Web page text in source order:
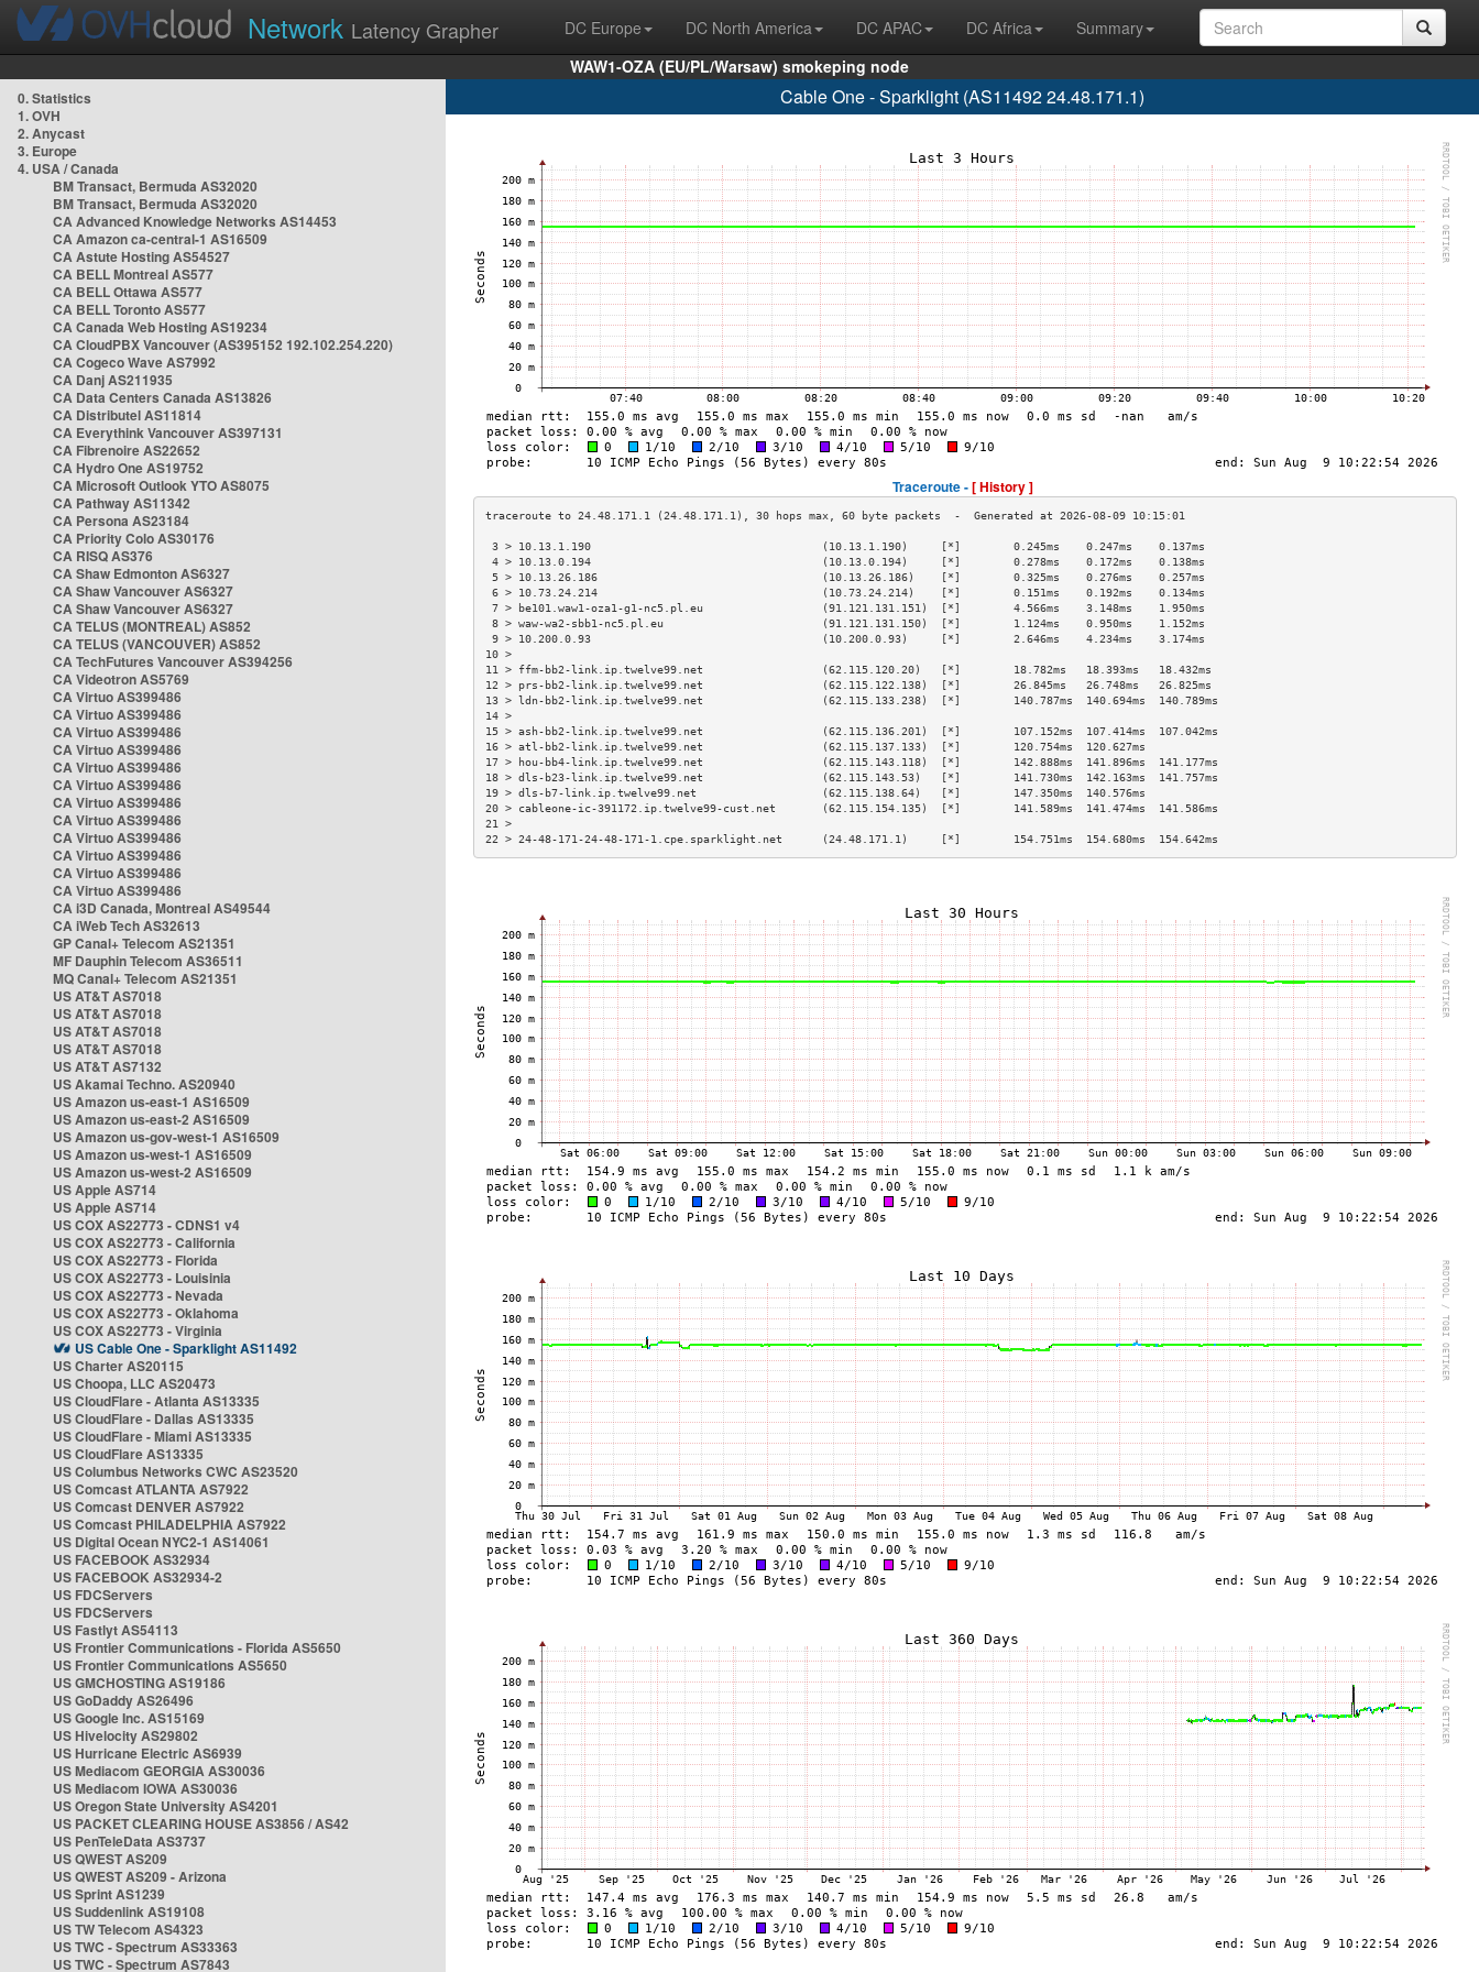
Network Latency Grapher DC Europe DC North America DC APAC DC Africa
Summary
WAW1-OZA (EU/PL/Warsaw) smokeping node
0. Statistics
1. OVH
2. Anycast
3. Europe
4. USA / Canada
BM Transact, Bermuda AS32020
BM Transact, Bermuda AS32020
CA Advanced Knowledge Networks AS14453
CA Amazon ca-central-1 AS16509
CA Astute Hosting AS54527
CA BELL Montreal AS577
CA BELL Ottawa AS577
CA BELL Toronto AS577
CA Canada Web Hosting AS19234
CA CloudPBX Vancouver (AS395152 192.102.254.220)
CA Cogeco Wave AS7992
CA Danj AS211935
CA Data Centers Canada AS13826
CA Distributel AS11814
CA Everythink Vancouver AS397131
CA Fibrenoire AS22652
CA Hydro One AS19752
CA Microsoft Outlook YTO AS8075
CA Pathway AS11342
CA Persona AS23184
CA Priority Colo AS30176
CA RISQ AS376
CA Shaw Edmonton AS6327
CA Shaw Vancouver AS6327
CA Shaw Vancouver AS6327
CA TELUS (MONTREAL) AS852
CA TELUS (VANCOUVER) AS852
CA TechFutures Vancouver AS394256
CA Videotron AS5769
CA Virtuo AS399486
CA Virtuo AS399486
CA Virtuo AS399486
CA Virtuo AS399486
CA Virtuo AS399486
CA Virtuo AS399486
CA Virtuo AS399486
CA Virtuo AS399486
CA Virtuo AS399486
CA Virtuo AS399486
CA Virtuo AS399486
CA Virtuo AS399486
CA i3D Canada, Montreal AS49544
CA iWeb Tech AS32613
GP Canal+ Telecom AS21351
MF Dauphin Telecom AS36511
MQ Canal+ Telecom AS21351
US AT&T AS7018
US AT&T AS7018
US AT&T AS7018
US AT&T AS7018
US AT&T AS7132
US Akamai Techno. AS20940
US Amazon us-east-1 AS16509
US Amazon us-east-2 AS16509
US Amazon us-gov-west-1 AS16509
US Amazon us-west-1 AS16509
US Amazon us-west-2 AS16509
US Apple AS714
US Apple AS714
US COX AS22773 - CDNS1 v4
US COX AS22773 - California
US COX AS22773 - Florida
US COX AS22773 - Louisinia
US COX AS22773 - Nevada
US COX AS22773 - Oklahoma
US COX AS22773 - Virginia
US Cable One - Sparklight AS11492
US Charter AS20115
US Choopa, LLC AS20473
US CloudFlare - Atlanta AS13335
US CloudFlare - Dallas AS13335
US CloudFlare - Miami AS13335
US CloudFlare AS13335
US Columbus Networks CWC AS23520
US Comcast ATLANTA AS7922
US Comcast DENVER AS7922
US Comcast PHILADELPHIA AS7922
US Digital Ocean NYC2-1 AS14061
US FACEBOOK AS32934
US FACEBOOK AS32934-2
US FDCServers
US FDCServers
US Fastlyt AS54113
US Frontier Communications - Florida AS5650
US Frontier Communications AS5650
US GMCHOSTING AS19186
US GoDaddy AS26496
US Google Inc. AS15169
US Hivelocity AS29802
US Hurricane Electric AS6939
US Mediacom GEORGIA AS30036
US Mediacom IOWA AS30036
US Oregon State University AS4201
US PACKET CLEARING HOUSE AS3856 / AS42
US PenTeleData AS3737
US QWEST AS209
US QWEST AS209 - Arizona
US Sprint AS1239
US Suddenlink AS19108
US TW Telecom AS4323
US TWC - Spectrum AS33363
US TWC - Spectrum AS7843
Cable One - Sparklight (AS11492 24.48.171.1)
Traceroute -[ History ]
3 > 10.13.1.190                                   (10.13.1.190)     [*]        0.245ms    0.247ms    0.137ms
4 > 10.13.0.194                                   (10.13.0.194)     [*]        0.278ms    0.172ms    0.138ms
5 > 10.13.26.186                                  (10.13.26.186)    [*]        0.325ms    0.276ms    0.257ms
6 > 10.73.24.214                                  (10.73.24.214)    [*]        0.151ms    0.192ms    0.134ms
7 > be101.waw1-oza1-g1-nc5.pl.eu                  (91.121.131.151)  [*]        4.566ms    3.148ms    1.950ms
8 > waw-wa2-sbb1-nc5.pl.eu                        (91.121.131.150)  [*]        1.124ms    0.950ms    1.152ms
9 > 10.200.0.93                                   (10.200.0.93)     [*]        2.646ms    4.234ms    3.174ms
10 >
11 > ffm-bb2-link.ip.twelve99.net                  (62.115.120.20)   [*]        18.782ms   18.393ms   18.432ms
12 > prs-bb2-link.ip.twelve99.net                  (62.115.122.138)  [*]        26.845ms   26.748ms   26.825ms
13 > ldn-bb2-link.ip.twelve99.net                  (62.115.133.238)  [*]        140.787ms  140.694ms  140.789ms
14 >
15 > ash-bb2-link.ip.twelve99.net                  (62.115.136.201)  [*]        107.152ms  107.414ms  107.042ms
16 > atl-bb2-link.ip.twelve99.net                  (62.115.137.133)  [*]        120.754ms  120.627ms
17 > hou-bb4-link.ip.twelve99.net                  (62.115.143.118)  [*]        142.888ms  141.896ms  141.177ms
18 > dls-b23-link.ip.twelve99.net                  (62.115.143.53)   [*]        141.730ms  142.163ms  141.757ms
19 > dls-b7-link.ip.twelve99.net                   (62.115.138.64)   [*]        147.350ms  140.576ms
20 > cableone-ic-391172.ip.twelve99-cust.net       (62.115.154.135)  [*]        141.589ms  141.474ms  141.586ms
21 >
22 > 24-48-171-24-48-171-1.cpe.sparklight.net      (24.48.171.1)     [*]        154.751ms  154.680ms  154.642ms